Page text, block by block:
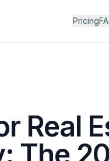
Pricing
Real